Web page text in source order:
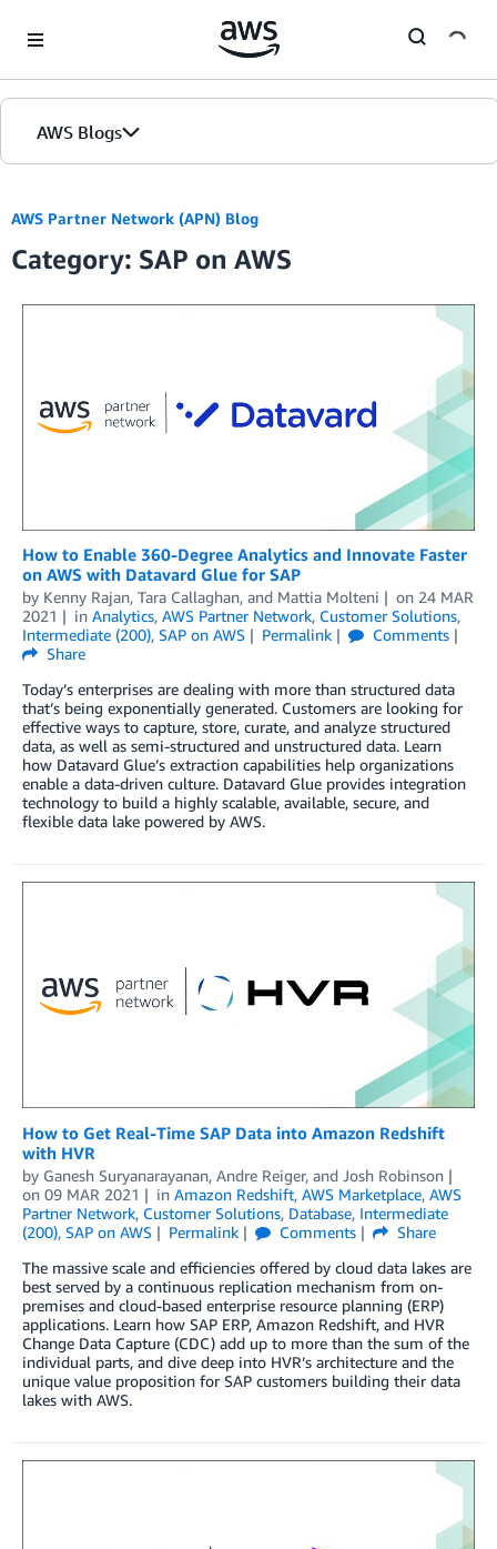
AWS Blogs
Blogs
Editions
AWS Partner Network (APN) Blog
Category: SAP on AWS
How to Enable 360-Degree Analytics and Innovate Faster
on AWS with Datavard Glue for SAP
by Kenny Rajan, Tara Callaghan, and Mattia Molteni on 24 MAR
2021
in Analytics, AWS Partner Network, Customer Solutions,
Intermediate (200), SAP on AWS Permalink
Comments
Share
Today’s enterprises are dealing with more than structured data
that’s being exponentially generated. Customers are looking for
effective ways to capture, store, curate, and analyze structured
data, as well as semi-structured and unstructured data. Learn
how Datavard Glue’s extraction capabilities help organizations
enable a data-driven culture. Datavard Glue provides integration
technology to build a highly scalable, available, secure, and
flexible data lake powered by AWS.
How to Get Real-Time SAP Data into Amazon Redshift
with HVR
by Ganesh Suryanarayanan, Andre Reiger, and Josh Robinson
on 09 MAR 2021 in Amazon Redshift, AWS Marketplace, AWS
Partner Network, Customer Solutions, Database, Intermediate
(200), SAP on AWS Permalink Comments
Share
The massive scale and efficiencies offered by cloud data lakes are
best served by a continuous replication mechanism from on-
premises and cloud-based enterprise resource planning (ERP)
applications. Learn how SAP ERP, Amazon Redshift, and HVR
Change Data Capture (CDC) add up to more than the sum of the
individual parts, and dive deep into HVR’s architecture and the
unique value proposition for SAP customers building their data
lakes with AWS.